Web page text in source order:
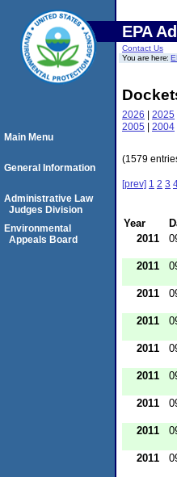
EPA
Contact Us
You are here:
2026 | 2025
2005 | 2004
(1579
[prev] 1 2 3
Year
2011
2011
2011
2011
2011
2011
2011
2011
2011
Main Menu
General Information
Administrative Law
Judges Division
Environmental
Appeals Board